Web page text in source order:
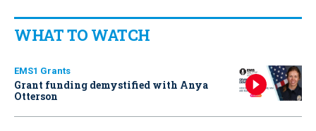
WHAT TO WATCH
EMS1 Grants
Grant funding demystified with Anya
Otterson